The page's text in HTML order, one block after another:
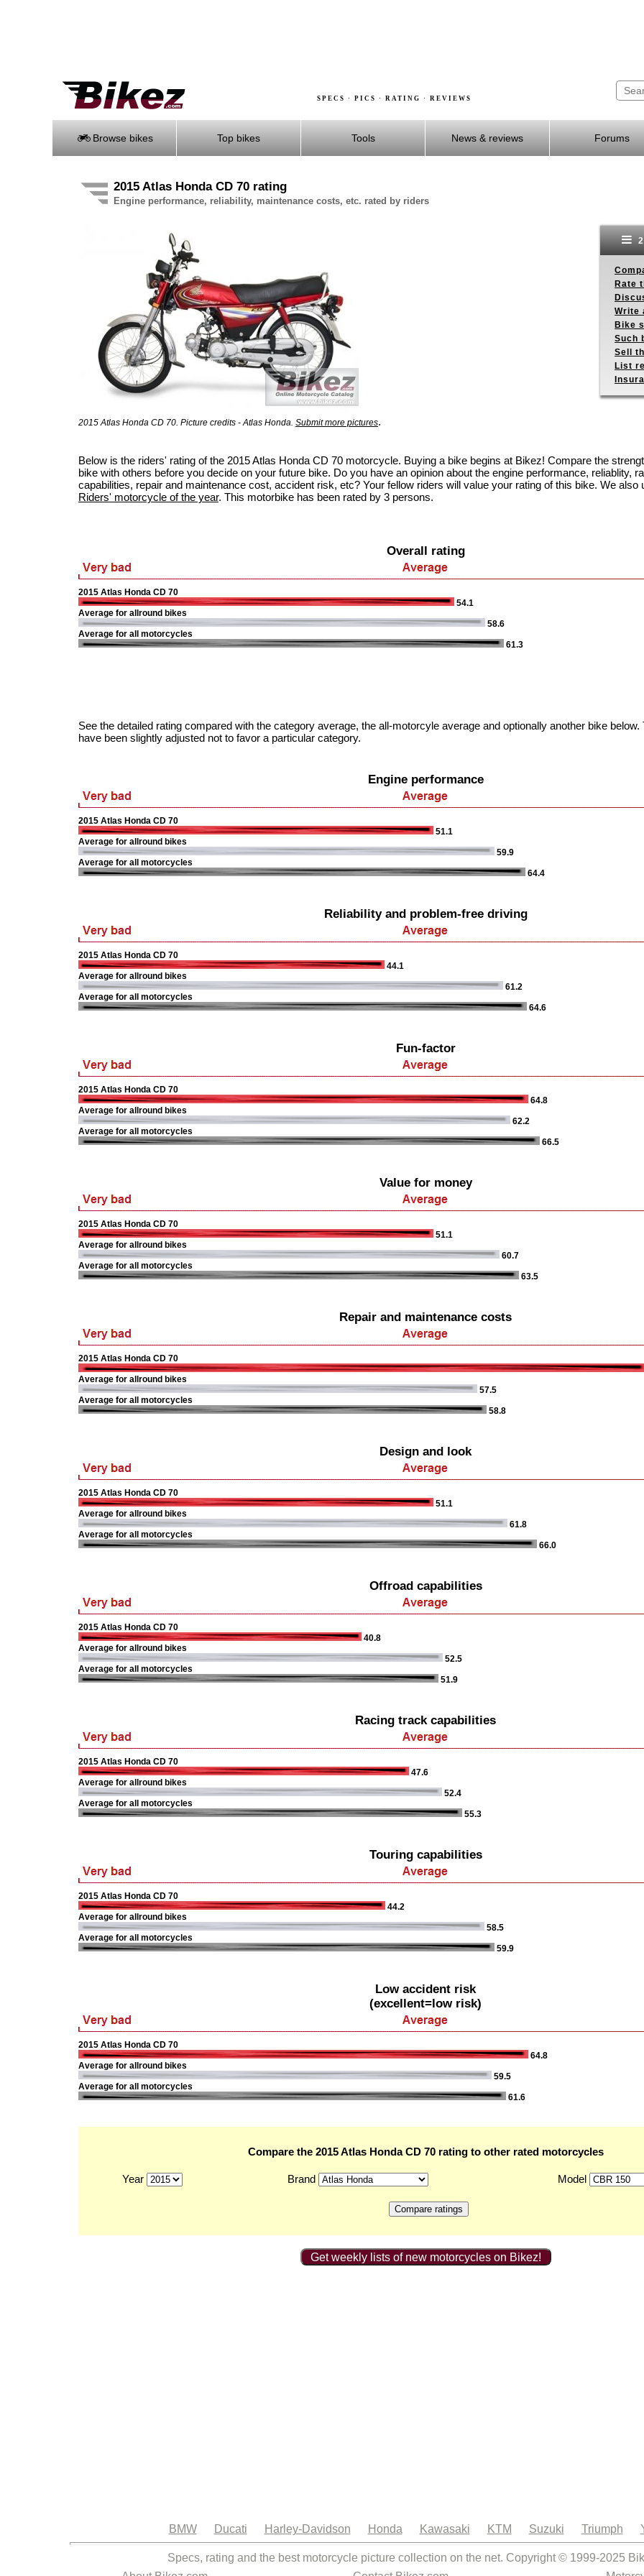
SPECS · PICS · RATING · REVIEWS
Browse bikes Top bikes Tools News & reviews Forums
2015 Atlas Honda CD 70 rating
Engine performance, reliability, maintenance costs, etc. rated by riders
2015 Atlas Honda CD 70. Picture credits - Atlas Honda. Submit more pictures.
Rate
Write
Bike
Such
Sell
List
Below is the riders' rating of the 2015 Atlas Honda CD 70 motorcycle. Buying a bike begins at Bikez! Compare the
bike with others before you decide on your future bike. Do you have an opinion about the engine performance, reliablity,
capabilities, repair and maintenance cost, accident risk, etc? Your fellow riders will value your rating of this bike. We also
Riders' motorcycle of the year. This motorbike has been rated by 3 persons.
Overall rating
2015 Atlas Honda CD 70
54.1
Average for allround bikes
58.6
Average for all motorcycles
61.3
See the detailed rating compared with the category average, the all-motorcyle average and optionally another bike
have been slightly adjusted not to favor a particular category.
Engine performance
2015 Atlas Honda CD 70
51.1
Average for allround bikes
59.9
Average for all motorcycles
64.4
Reliability and problem-free driving
2015 Atlas Honda CD 70
44.1
Average for allround bikes
61.2
Average for all motorcycles
64.6
Fun-factor
2015 Atlas Honda CD 70
64.8
Average for allround bikes
62.2
Average for all motorcycles
66.5
Value for money
2015 Atlas Honda CD 70
51.1
Average for allround bikes
60.7
Average for all motorcycles
63.5
Repair and maintenance costs
2015 Atlas Honda CD 70
Average for allround bikes
57.5
Average for all motorcycles
58.8
Design and look
2015 Atlas Honda CD 70
51.1
Average for allround bikes
61.8
Average for all motorcycles
66.0
Offroad capabilities
2015 Atlas Honda CD 70
40.8
Average for allround bikes
52.5
Average for all motorcycles
51.9
Racing track capabilities
2015 Atlas Honda CD 70
47.6
Average for allround bikes
52.4
Average for all motorcycles
55.3
Touring capabilities
2015 Atlas Honda CD 70
44.2
Average for allround bikes
58.5
Average for all motorcycles
59.9
Low accident risk
(excellent=low risk)
2015 Atlas Honda CD 70
64.8
Average for allround bikes
59.5
Average for all motorcycles
61.6
Compare the 2015 Atlas Honda CD 70 rating to other rated motorcycles
Year Brand Model
Get weekly lists of new motorcycles on Bikez!
BMW Ducati Harley-Davidson Honda Kawasaki KTM Suzuki Triumph
Specs, rating and the best motorcycle picture collection on the net. Copyright © 1999-2025